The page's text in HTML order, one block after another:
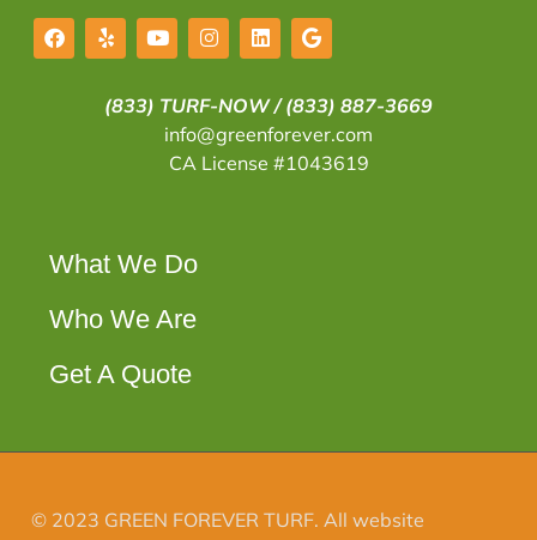
(833) TURF-NOW /(833) 887-3669
info@greenforever.com
CA License #1043619
What We Do
Who We Are
Get A Quote
© 2023 GREEN FOREVER TURF. All website